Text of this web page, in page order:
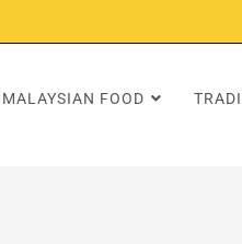
MALAYSIAN FOOD